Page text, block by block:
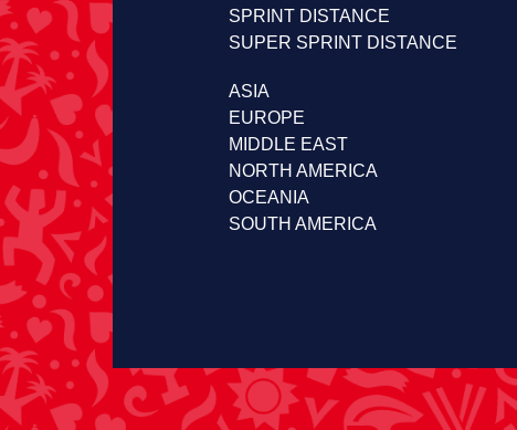
SPRINT DISTANCE
SUPER SPRINT DISTANCE
ASIA
EUROPE
MIDDLE EAST
NORTH AMERICA
OCEANIA
SOUTH AMERICA